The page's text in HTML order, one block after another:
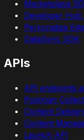
Marketplace
Developer Hub
Personalize
DataSync SDK
APIs
API endpoints
Postman
Content
Content
Launch API